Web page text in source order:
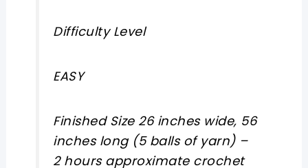
Difficulty Level
EASY
Finished Size 26 inches wide, 56
inches long (5 balls of yarn) –
2 hours approximate crochet